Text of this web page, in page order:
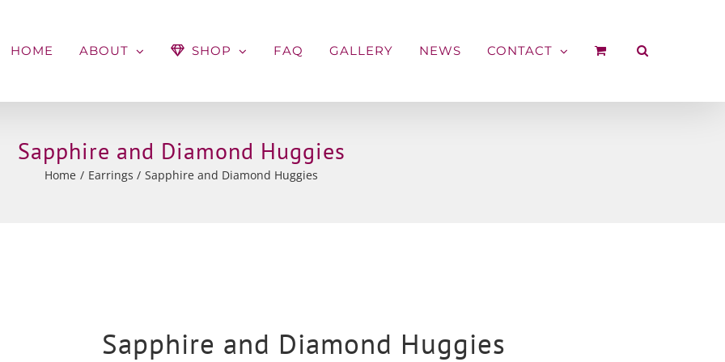
HOME ABOUT SHOP FAQ GALLERY NEWS CONTACT
Sapphire and Diamond Huggies
Home Earrings Sapphire and Diamond Huggies
Sapphire and Diamond Huggies